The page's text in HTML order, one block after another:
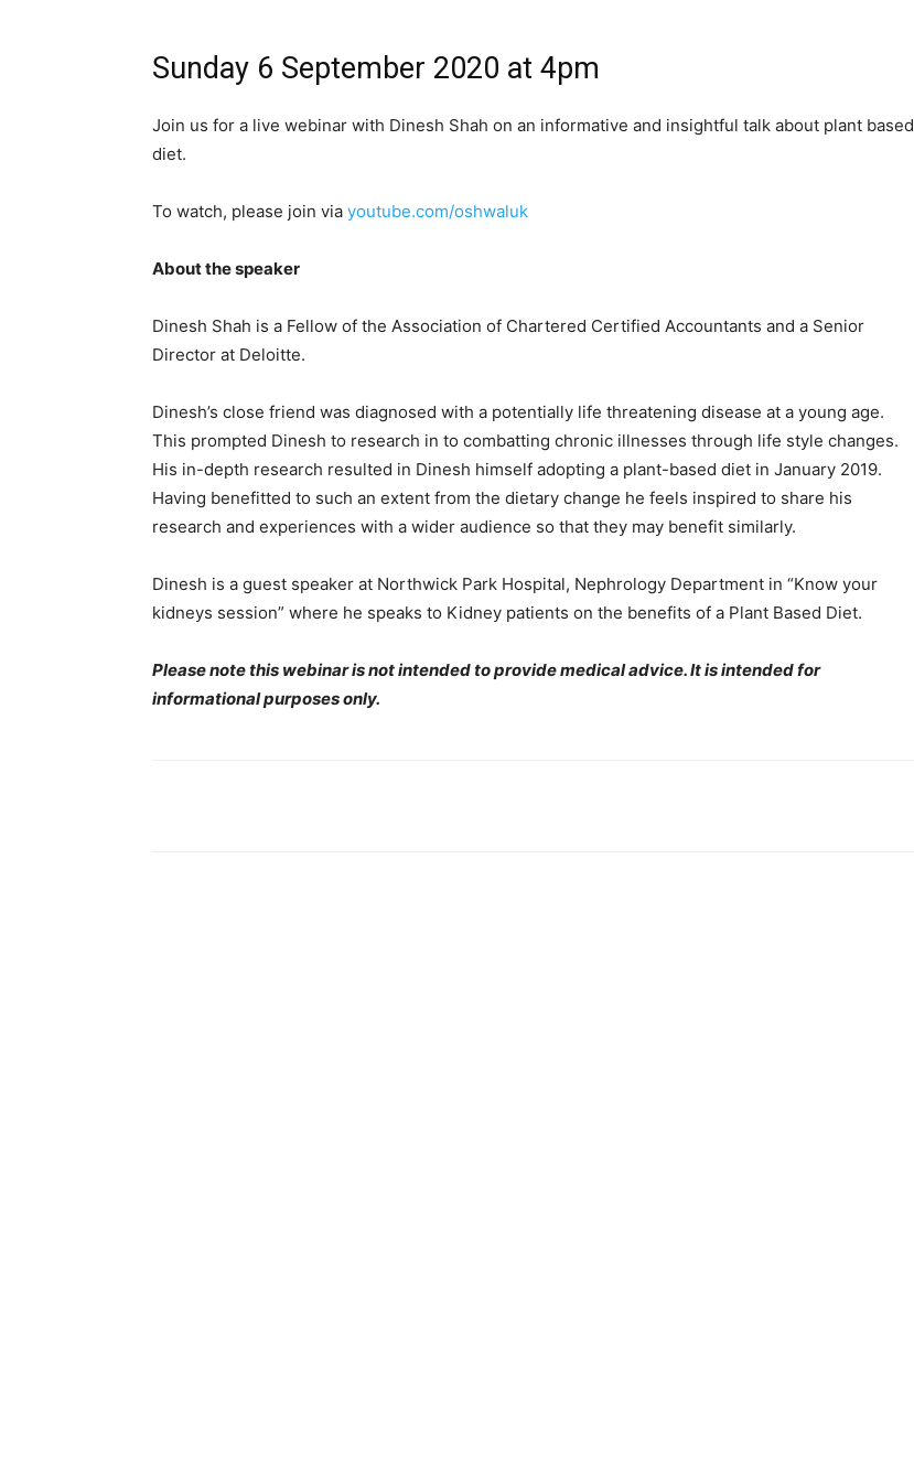
Sunday 6 September 2020 at 4pm
Join us for a live webinar with Dinesh Shah on an informative and insightful talk about plant based
diet.
To watch, please join via youtube.com/oshwaluk
About the speaker
Dinesh Shah is a Fellow of the Association of Chartered Certified Accountants and a Senior
Director at Deloitte.
Dinesh’s close friend was diagnosed with a potentially life threatening disease at a young age.
This prompted Dinesh to research in to combatting chronic illnesses through life style changes.
His in-depth research resulted in Dinesh himself adopting a plant-based diet in January 2019.
Having benefitted to such an extent from the dietary change he feels inspired to share his
research and experiences with a wider audience so that they may benefit similarly.
Dinesh is a guest speaker at Northwick Park Hospital, Nephrology Department in “Know your
kidneys session” where he speaks to Kidney patients on the benefits of a Plant Based Diet.
Please note this webinar is not intended to provide medical advice. It is intended for
informational purposes only.